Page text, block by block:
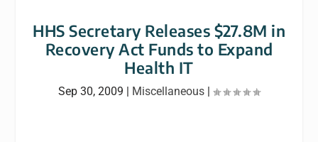
HHS Secretary Releases $27.8M in
Recovery Act Funds to Expand
Health IT
Sep 30, 2009 | Miscellaneous |